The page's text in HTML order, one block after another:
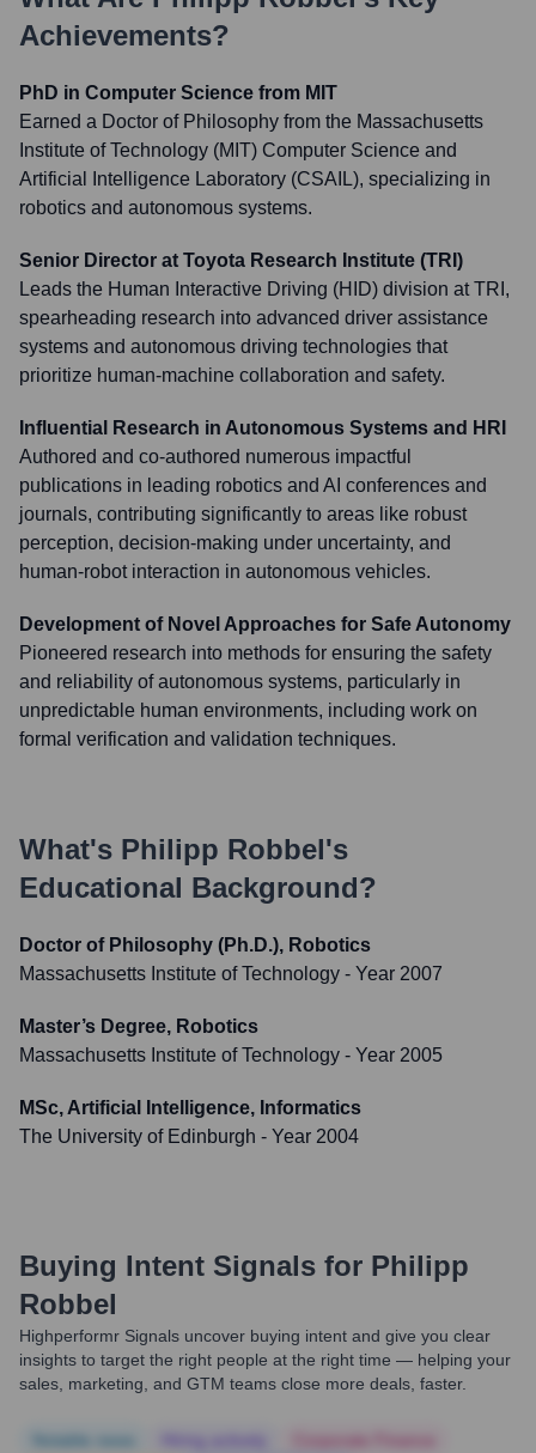
Achievements?
PhD in Computer Science from MIT
Earned a Doctor of Philosophy from the Massachusetts
Institute of Technology (MIT) Computer Science and
Artificial Intelligence Laboratory (CSAIL), specializing in
robotics and autonomous systems.
Senior Director at Toyota Research Institute (TRI)
Leads the Human Interactive Driving (HID) division at TRI,
spearheading research into advanced driver assistance
systems and autonomous driving technologies that
prioritize human-machine collaboration and safety.
Influential Research in Autonomous Systems and HRI
Authored and co-authored numerous impactful
publications in leading robotics and AI conferences and
journals, contributing significantly to areas like robust
perception, decision-making under uncertainty, and
human-robot interaction in autonomous vehicles.
Development of Novel Approaches for Safe Autonomy
Pioneered research into methods for ensuring the safety
and reliability of autonomous systems, particularly in
unpredictable human environments, including work on
formal verification and validation techniques.
What's Philipp Robbel's
Educational Background?
Doctor of Philosophy (Ph.D.), Robotics
Massachusetts Institute of Technology - Year 2007
Master’s Degree, Robotics
Massachusetts Institute of Technology - Year 2005
MSc, Artificial Intelligence, Informatics
The University of Edinburgh - Year 2004
Buying Intent Signals for Philipp
Robbel
Highperformr Signals uncover buying intent and give you clear
insights to target the right people at the right time — helping your
sales, marketing, and GTM teams close more deals, faster.